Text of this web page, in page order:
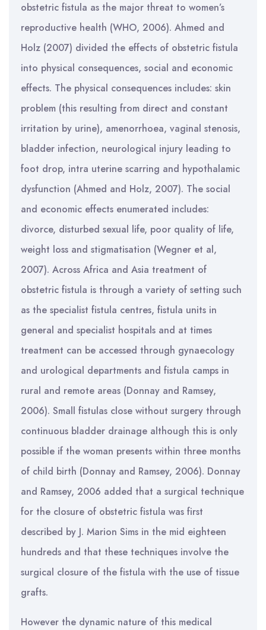
obstetric fistula as the major threat to women’s
reproductive health (WHO, 2006). Ahmed and
Holz (2007) divided the effects of obstetric fistula
into physical consequences, social and economic
effects. The physical consequences includes: skin
problem (this resulting from direct and constant
irritation by urine), amenorrhoea, vaginal stenosis,
bladder infection, neurological injury leading to
foot drop, intra uterine scarring and hypothalamic
dysfunction (Ahmed and Holz, 2007). The social
and economic effects enumerated includes:
divorce, disturbed sexual life, poor quality of life,
weight loss and stigmatisation (Wegner et al,
2007). Across Africa and Asia treatment of
obstetric fistula is through a variety of setting such
as the specialist fistula centres, fistula units in
general and specialist hospitals and at times
treatment can be accessed through gynaecology
and urological departments and fistula camps in
rural and remote areas (Donnay and Ramsey,
2006). Small fistulas close without surgery through
continuous bladder drainage although this is only
possible if the woman presents within three months
of child birth (Donnay and Ramsey, 2006). Donnay
and Ramsey, 2006 added that a surgical technique
for the closure of obstetric fistula was first
described by J. Marion Sims in the mid eighteen
hundreds and that these techniques involve the
surgical closure of the fistula with the use of tissue
grafts.
However the dynamic nature of this medical